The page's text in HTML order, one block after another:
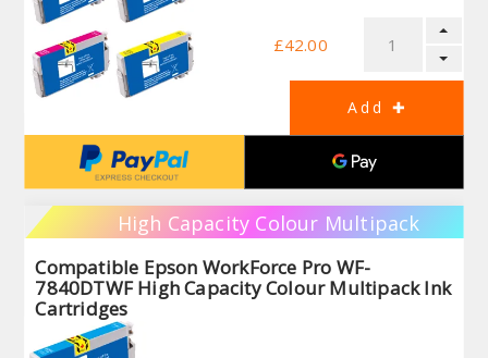
£42.00
High Capacity Colour Multipack
Compatible Epson WorkForce Pro WF-
7840DTWF High Capacity Colour Multipack Ink
Cartridges